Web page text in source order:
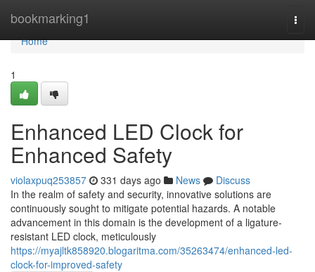
bookmarking1
Home
Home
1
Enhanced LED Clock for
Enhanced Safety
violaxpuq253857 331 days ago News
Discuss
In the realm of safety and security, innovative solutions are
continuously sought to mitigate potential hazards. A notable
advancement in this domain is the development of a ligature-
resistant LED clock, meticulously
https://myajltk858920.blogaritma.com/35263474/enhanced-led-
clock-for-improved-safety